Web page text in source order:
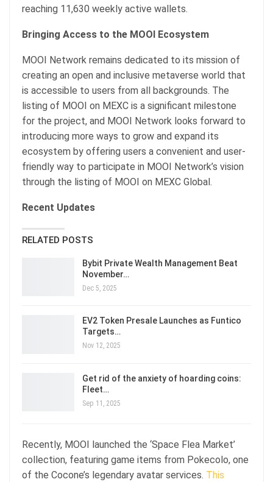
reaching 11,630 weekly active wallets.
Bringing Access to the MOOI Ecosystem
MOOI Network remains dedicated to its mission of
creating an open and inclusive metaverse world that
is accessible to users from all backgrounds. The
listing of MOOI on MEXC is a significant milestone
for the project, and MOOI Network looks forward to
introducing more ways to grow and expand its
ecosystem by offering users a convenient and user-
friendly way to participate in MOOI Network’s vision
through the listing of MOOI on MEXC Global.
Recent Updates
RELATED POSTS
Bybit Private Wealth Management Beat
November…
Dec 5, 2025
EV2 Token Presale Launches as Funtico
Targets…
Nov 12, 2025
Get rid of the anxiety of hoarding coins:
Fleet…
Sep 11, 2025
Recently, MOOI launched the ‘Space Flea Market’
collection, featuring game items from Pokecolo, one
of the Cocone’s legendary avatar services. This